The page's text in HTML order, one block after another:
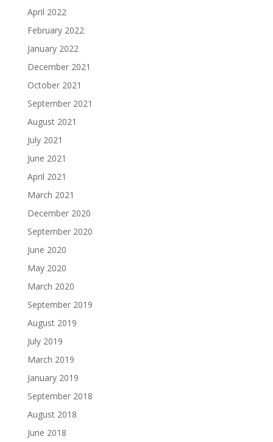
April 2022
February 2022
January 2022
December 2021
October 2021
September 2021
August 2021
July 2021
June 2021
April 2021
March 2021
December 2020
September 2020
June 2020
May 2020
March 2020
September 2019
August 2019
July 2019
March 2019
January 2019
September 2018
August 2018
June 2018